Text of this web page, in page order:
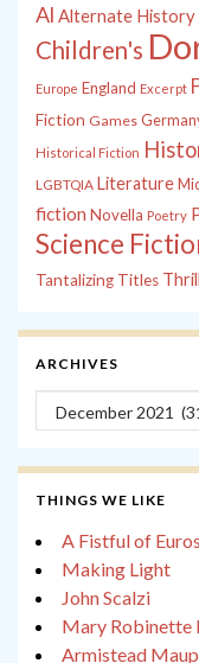
Al Alternate History
Children's
Europe England Excerpt
Fiction Games
Historical Fiction
LGBTQIA Literature
fiction Novella Poetry
Science
Tantalizing Titles
ARCHIVES
Archives
THINGS WE LIKE
A Fistful of Euros
Making Light
John Scalzi
Mary Robinette
Armistead